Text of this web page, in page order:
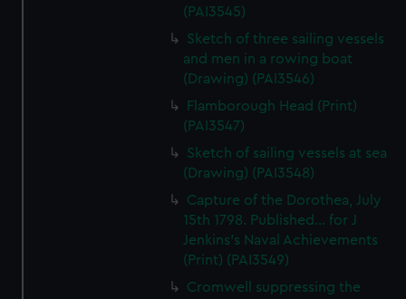
(PAI3545)
Sketch of three sailing vessels
and men in a rowing boat
(Drawing) (PAI3546)
Flamborough Head (Print)
(PAI3547)
Sketch of sailing vessels at sea
(Drawing) (PAI3548)
Capture of the Dorothea, July
15th 1798. Published... for J
Jenkins's Naval Achievements
(Print) (PAI3549)
Cromwell suppressing the